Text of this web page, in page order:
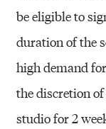
be eligible to
duration of the
high demand
the discretion
studio for 2